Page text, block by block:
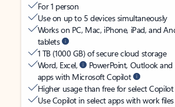
For 1 person
Use on up to 5 devices simultaneously
Works on PC, Mac, iPhone, iPad, and
tablets
1 TB (1000 GB) of secure cloud storage
Word, Excel,
PowerPoint, Outlook
apps with Microsoft Copilot
Higher usage than free for select
Use Copilot in select apps with work